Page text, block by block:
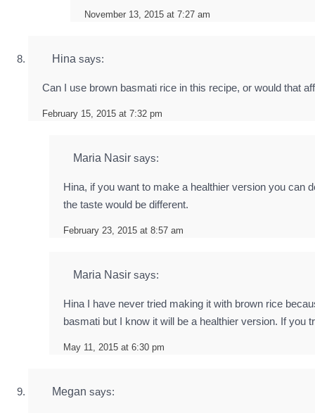
November 13, 2015 at 7:27 am
Hina says:
February 15, 2015 at 7:32 pm
Can I use brown basmati rice in this recipe, or would that
Maria Nasir says:
February 23, 2015 at 8:57 am
Hina, if you want to make a healthier version you can
the taste would be different.
Maria Nasir says:
May 11, 2015 at 6:30 pm
Hina I have never tried making it with brown rice
basmati but I know it will be a healthier version. If you
Megan says: